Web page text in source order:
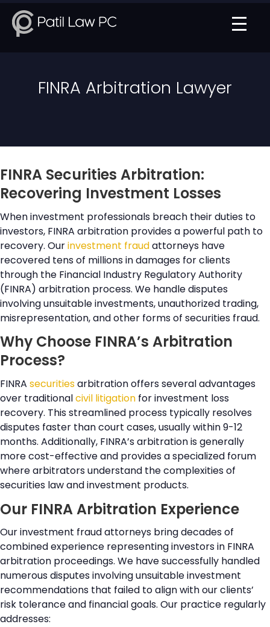
FINRA Arbitration Lawyer
FINRA Securities Arbitration:
Recovering Investment Losses
When investment professionals breach their duties to
investors, FINRA arbitration provides a powerful path to
recovery. Ourinvestment fraudattorneys have
recovered tens of millions in damages for clients
through the Financial Industry Regulatory Authority
(FINRA) arbitration process. We handle disputes
involving unsuitable investments, unauthorized trading,
misrepresentation, and other forms of securities fraud.
Why Choose FINRA’s Arbitration
Process?
FINRA securitiesarbitration offers several advantages
over traditionalcivil litigation for investment loss
recovery. This streamlined process typically resolves
disputes faster than court cases, usually within 9-12
months. Additionally, FINRA’s arbitration is generally
more cost-effective and provides a specialized forum
where arbitrators understand the complexities of
securities law and investment products.
Our FINRA Arbitration Experience
Our investment fraud attorneys bring decades of
combined experience representing investors in FINRA
arbitration proceedings. We have successfully handled
numerous disputes involving unsuitable investment
recommendations that failed to align with our clients’
risk tolerance and financial goals. Our practice regularly
addresses: